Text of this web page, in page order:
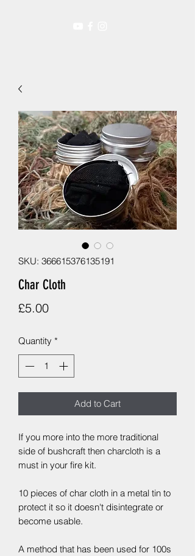
SKU: 366615376135191
Char Cloth
£5.00Price
Quantity *
Add to Cart
If you more into the more traditional
side of bushcraft then charcloth is a
must in your fire kit.
10 pieces of char cloth in a metal tin to
protect it so it doesn't disintegrate or
become usable.
A method that has been used for 100s